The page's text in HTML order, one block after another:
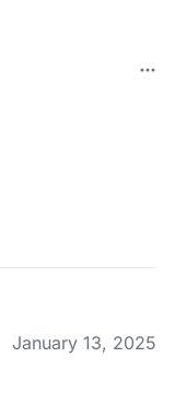
January 13, 2025